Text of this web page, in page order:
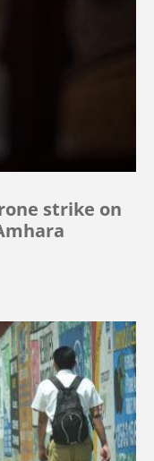
strike on